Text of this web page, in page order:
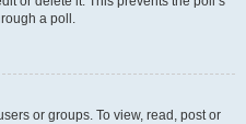
a poll.
or groups. To view, read, post or